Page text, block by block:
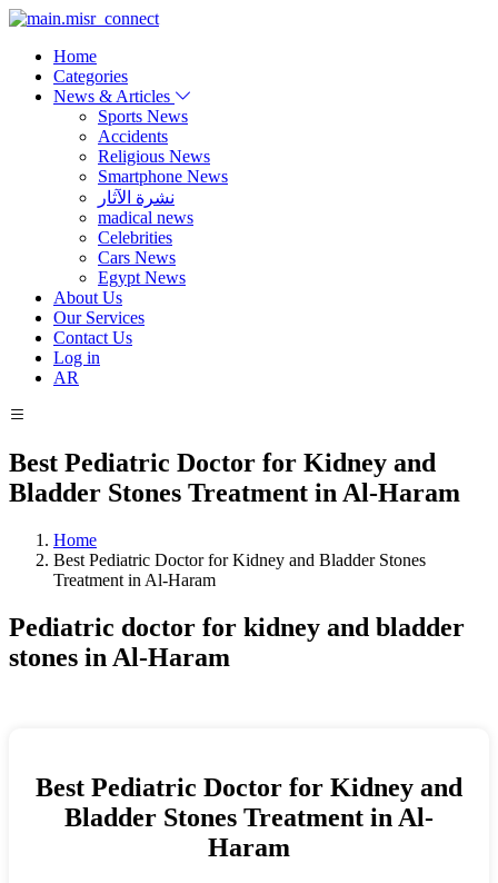
Home
Categories
News & Articles
Sports News
Accidents
Religious News
Smartphone News
نشرة الآثار
madical news
Celebrities
Cars News
Egypt News
About Us
Our Services
Contact Us
Log in
AR
Best Pediatric Doctor for Kidney and
Bladder Stones Treatment in Al-Haram
Home
Best Pediatric Doctor for Kidney and Bladder Stones
Treatment in Al-Haram
Pediatric doctor for kidney and bladder
stones in Al-Haram
Best Pediatric Doctor for Kidney and
Bladder Stones Treatment in Al-
Haram